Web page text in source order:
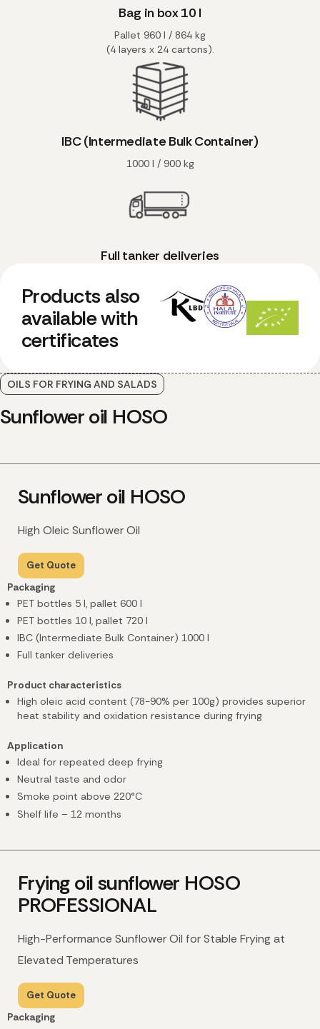
Bag in box 10 l
Pallet 960 l / 864 kg
(4 layers x 24 cartons).
IBC (Intermediate Bulk Container)
1000 l / 900 kg
Full tanker deliveries
Products also
available with
certificates
OILS FOR FRYING AND SALADS
Sunflower oil HOSO
Sunflower oil HOSO
High Oleic Sunflower Oil
Get Quote
Packaging
PET bottles 5 l, pallet 600 l
PET bottles 10 l, pallet 720 l
IBC (Intermediate Bulk Container) 1000 l
Full tanker deliveries
Product characteristics
High oleic acid content (78-90% per 100g) provides superior
heat stability and oxidation resistance during frying
Application
Ideal for repeated deep frying
Neutral taste and odor
Smoke point above 220°C
Shelf life – 12 months
Frying oil sunflower HOSO
PROFESSIONAL
High-Performance Sunflower Oil for Stable Frying at
Elevated Temperatures
Get Quote
Packaging